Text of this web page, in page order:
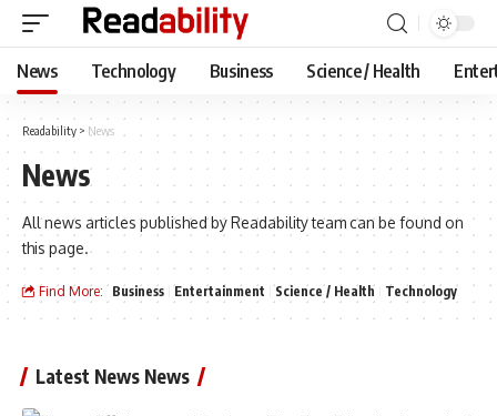
News Technology Business Science / Health
Readability > News
News
All news articles published by Readability team can be found on
this page.
Find More: Business Entertainment Science / Health Technology
Latest News News